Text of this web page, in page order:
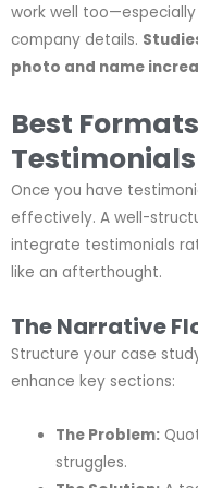
work well
company details.
photo and name
Best
Once you have
effectively. A well-
integrate testimonials
like an afterthought.
The Narrative
Structure your case
enhance key sections:
The Problem:
struggles.